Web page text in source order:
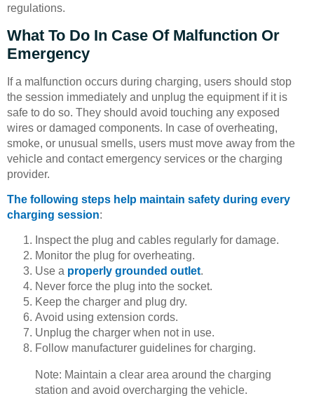
regulations.
What To Do In Case Of Malfunction Or
Emergency
If a malfunction occurs during charging, users should stop
the session immediately and unplug the equipment if it is
safe to do so. They should avoid touching any exposed
wires or damaged components. In case of overheating,
smoke, or unusual smells, users must move away from the
vehicle and contact emergency services or the charging
provider.
The following steps help maintain safety during every
charging session:
Inspect the plug and cables regularly for damage.
Monitor the plug for overheating.
Use a properly grounded outlet.
Never force the plug into the socket.
Keep the charger and plug dry.
Avoid using extension cords.
Unplug the charger when not in use.
Follow manufacturer guidelines for charging.
Note: Maintain a clear area around the charging
station and avoid overcharging the vehicle.